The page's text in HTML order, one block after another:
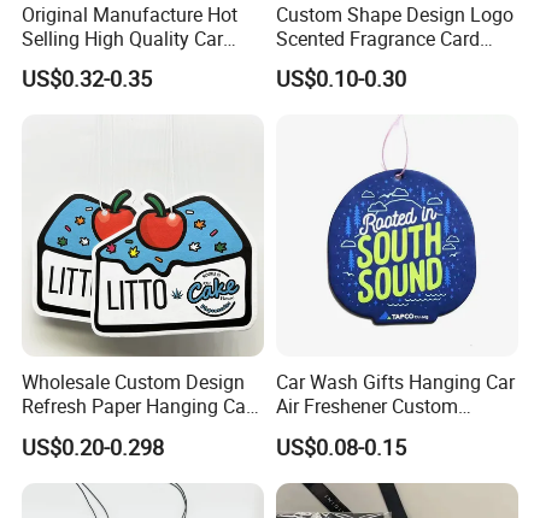
Original Manufacture Hot
Selling High Quality Car
Perfume Filter Wick
US$0.32-0.35
Custom Shape Design Logo
Scented Fragrance Card
Hanging Paper Air
Freshener Car Air Freshener
US$0.10-0.30
Wholesale Custom Design
Refresh Paper Hanging Car
Air Freshener Different
Smells Factory Price
Customized Printed Logo
Air Freshener for Car
US$0.20-0.298
Car Wash Gifts Hanging Car
Air Freshener Custom
Design Car Hanging Air
Freshener Air Cleaner
US$0.08-0.15